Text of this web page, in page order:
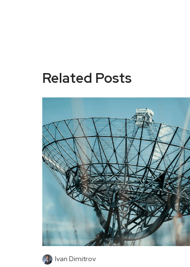
Related Posts
Ivan Dimitrov